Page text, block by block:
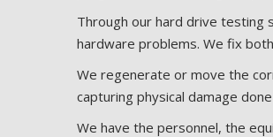
Through our hard drive testing
hardware problems. We fix
We regenerate or move the
capturing physical damage
We have the personnel, the